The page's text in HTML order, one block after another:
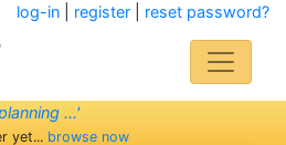
log-in| register| reset password?
...'
yet... browse now